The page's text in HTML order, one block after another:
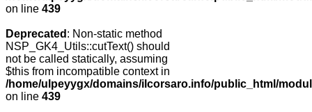
on line 439
Deprecated : Non-static method
NSP_GK4_Utils::cutText() should
not be called statically, assuming
$this from incompatible context in
/home/ulpeyygx/domains/ilcorsaro.info/public_html/
on line 439